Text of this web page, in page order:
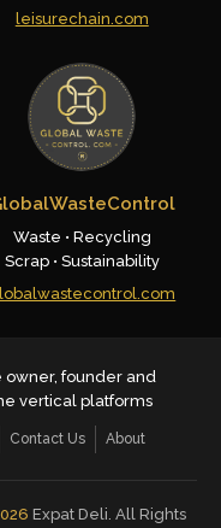
leisurechain.com
Waste • Recycling
Scrap • Sustainability
owner, founder and
vertical platforms
Contact Us About
Expat Deli. All Rights